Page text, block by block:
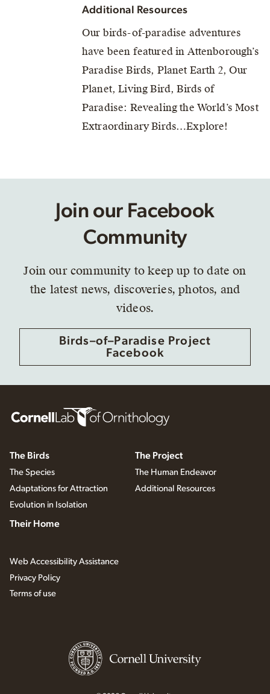
Additional Resources
Our birds-of-paradise adventures
have been featured in Attenborough’s
Paradise Birds, Planet Earth 2, Our
Planet, Living Bird, Birds of
Paradise: Revealing the World’s Most
Extraordinary Birds…Explore!
Join our Facebook
Community
Join our community to keep up to date on
the latest news, discoveries, photos, and
videos.
Birds–of–Paradise Project
Facebook
The Birds
The Species
Adaptations for Attraction
Evolution in Isolation
The Project
The Human Endeavor
Additional Resources
Their Home
Web Accessibility Assistance
Privacy Policy
Terms of use